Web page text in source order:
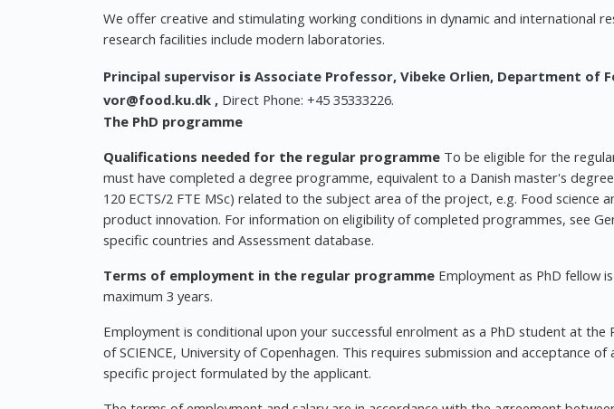
We offer creative and stimulating working conditions in dynamic and international
research facilities include modern laboratories.
Principal supervisor is Associate Professor, Vibeke Orlien, Department of
vor@food.ku.dk , Direct Phone: +45 35333226.
The PhD programme
Qualifications needed for the regular programme To be eligible for the
must have completed a degree programme, equivalent to a Danish master's degree
120 ECTS/2 FTE MSc) related to the subject area of the project, e.g. Food science
product innovation. For information on eligibility of completed programmes, see
specific countries and Assessment database.
Terms of employment in the regular programme Employment as PhD fellow
maximum 3 years.
Employment is conditional upon your successful enrolment as a PhD student at the
of SCIENCE, University of Copenhagen. This requires submission and acceptance
specific project formulated by the applicant.